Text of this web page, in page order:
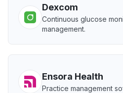
Dexcom
Continuous glucose
management.
Ensora Health
Practice management